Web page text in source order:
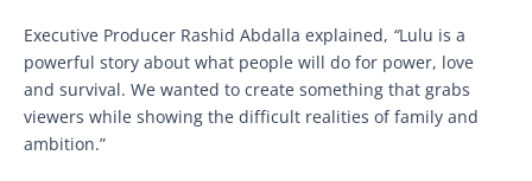
Executive Producer Rashid Abdalla explained, “Lulu is a
powerful story about what people will do for power, love
and survival. We wanted to create something that grabs
viewers while showing the difficult realities of family and
ambition.”